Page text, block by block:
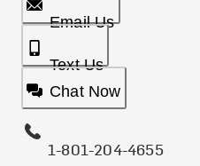
Email Us
Text Us
Chat Now
1-801-204-4655